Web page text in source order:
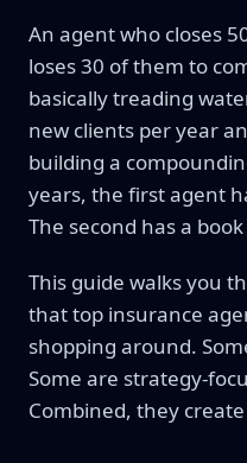
An agent who closes
loses 30 of them to
basically treading
new clients per year
building a
years, the first agent
The second has a
This guide walks you
that top insurance
shopping around.
Some are strategy-
Combined, they